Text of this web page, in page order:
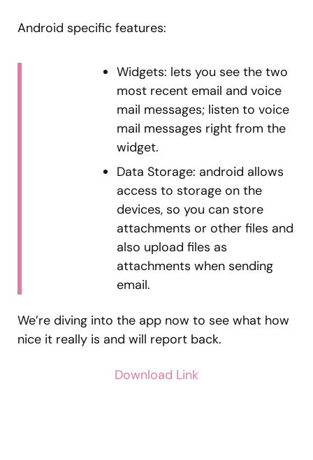
Android specific features:
Widgets: lets you see the two
most recent email and voice
mail messages; listen to voice
mail messages right from the
widget.
Data Storage: android allows
access to storage on the
devices, so you can store
attachments or other files and
also upload files as
attachments when sending
email.
We’re diving into the app now to see what how
nice it really is and will report back.
Download Link